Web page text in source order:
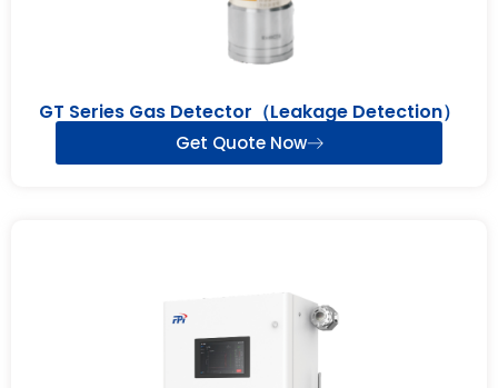
GT Series Gas Detector（Leakage Detection）
Get Quote Now